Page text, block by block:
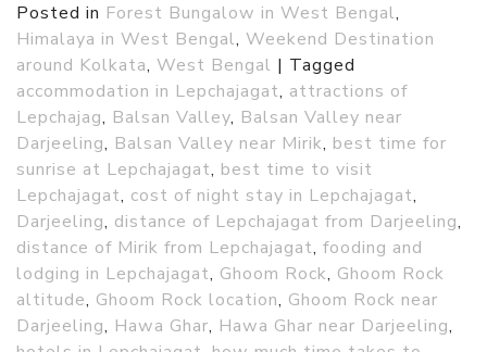
Posted in Forest Bungalow in West Bengal,
Himalaya in West Bengal, Weekend Destination
around Kolkata, West Bengal | Tagged
accommodation in Lepchajagat, attractions of
Lepchajag, Balsan Valley, Balsan Valley near
Darjeeling, Balsan Valley near Mirik, best time for
sunrise at Lepchajagat, best time to visit
Lepchajagat, cost of night stay in Lepchajagat,
Darjeeling, distance of Lepchajagat from Darjeeling,
distance of Mirik from Lepchajagat, fooding and
lodging in Lepchajagat, Ghoom Rock, Ghoom Rock
altitude, Ghoom Rock location, Ghoom Rock near
Darjeeling, Hawa Ghar, Hawa Ghar near Darjeeling,